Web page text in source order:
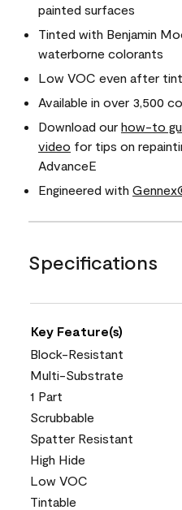
painted surfaces
Tinted with Benjamin
waterborne colorants
Low VOC even after
Available in over 3,500
Download our how-to
video for tips on
AdvanceE
Engineered with
Specifications
Key Feature(s)
Block-Resistant
Multi-Substrate
1 Part
Scrubbable
Spatter Resistant
High Hide
Low VOC
Tintable